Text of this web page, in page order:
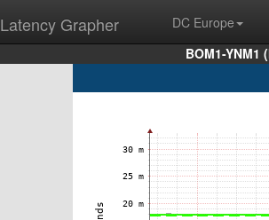
Latency Grapher DC Europe
BOM1-